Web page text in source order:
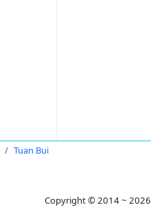
Tuan Bui
Copyright © 2014 ~ 2026